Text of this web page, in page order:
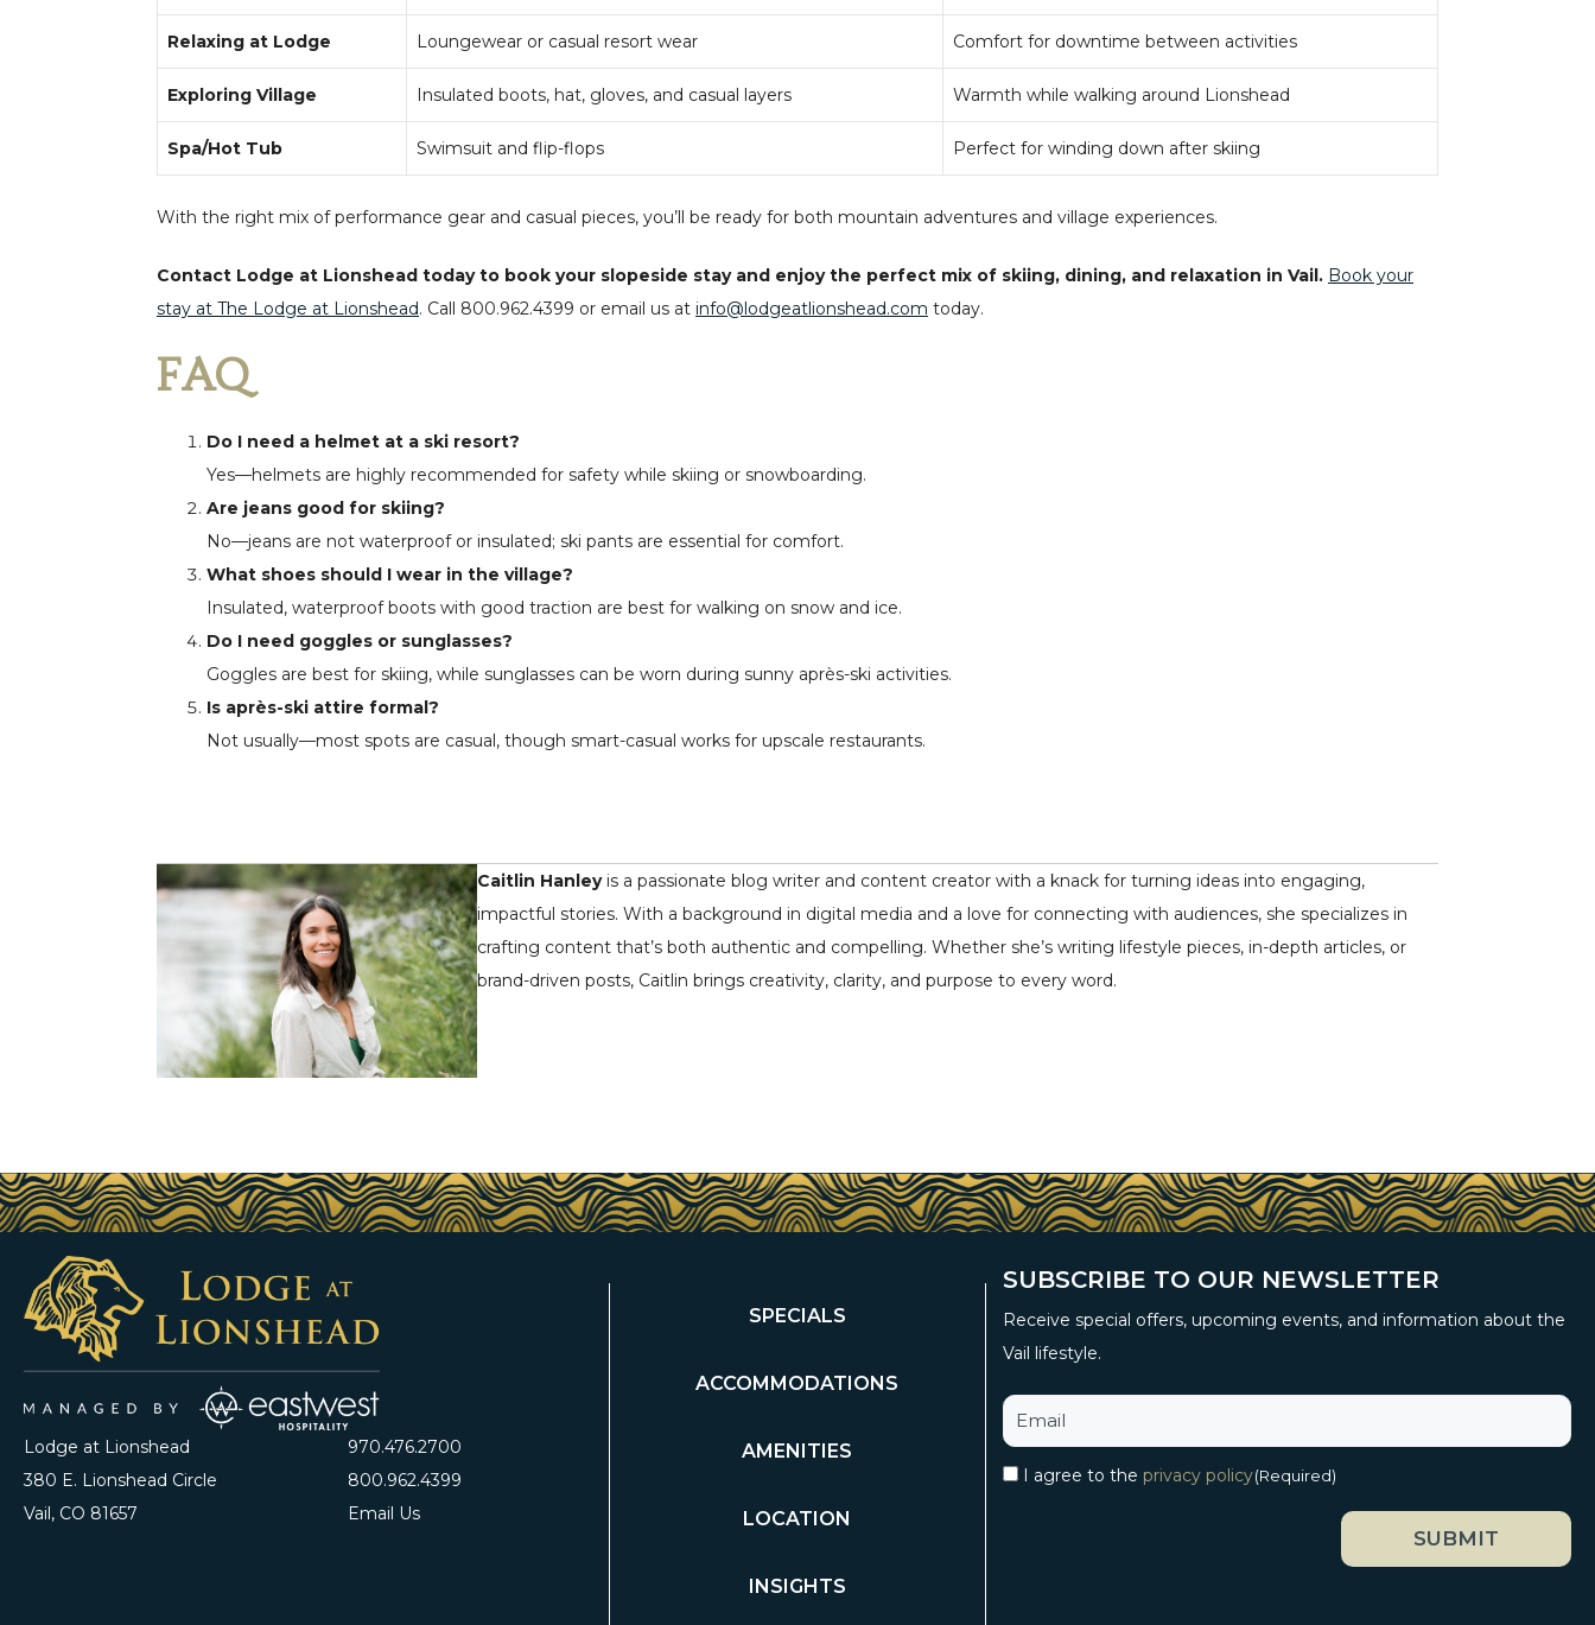
Relaxing at Lodge Loungewear or casual resort wear Comfort for downtime between activities
Exploring Village Insulated boots, hat, gloves, and casual layers Warmth while walking around Lionshead
Spa/Hot Tub Swimsuit and flip-flops Perfect for winding down after skiing
With the right mix of performance gear and casual pieces, you’ll be ready for both mountain adventures and village experiences.
Contact Lodge at Lionshead today to book your slopeside stay and enjoy the perfect mix of skiing, dining, and relaxation in Vail. Book your
stay at The Lodge at Lionshead. Call 800.962.4399 or email us at info@lodgeatlionshead.com today.
FAQ
Do I need a helmet at a ski resort?
Yes—helmets are highly recommended for safety while skiing or snowboarding.
Are jeans good for skiing?
No—jeans are not waterproof or insulated; ski pants are essential for comfort.
What shoes should I wear in the village?
Insulated, waterproof boots with good traction are best for walking on snow and ice.
Do I need goggles or sunglasses?
Goggles are best for skiing, while sunglasses can be worn during sunny après-ski activities.
Is après-ski attire formal?
Not usually—most spots are casual, though smart-casual works for upscale restaurants.
Caitlin Hanleyis a passionate blog writer and content creator with a knack for turning ideas into engaging,
impactful stories. With a background in digital media and a love for connecting with audiences, she specializes in
crafting content that’s both authentic and compelling. Whether she’s writing lifestyle pieces, in-depth articles, or
brand-driven posts, Caitlin brings creativity, clarity, and purpose to every word.
Lodge at Lionshead
380 E. Lionshead Circle
Vail, CO 81657
970.476.2700
800.962.4399
Email Us
SPECIALS
ACCOMMODATIONS
AMENITIES
LOCATION
INSIGHTS
SUBSCRIBE TO OUR NEWSLETTER
Receive special offers, upcoming events, and information about the
Vail lifestyle.
I agree to the privacy policy(Required)
SUBMIT